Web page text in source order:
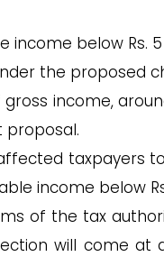
income below Rs. 5
the proposed
income,
proposal.
taxpayers to
income below
of the tax
will come at